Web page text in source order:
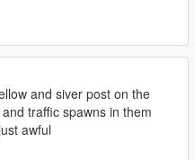
and siver post on the
traffic spawns in them
awful